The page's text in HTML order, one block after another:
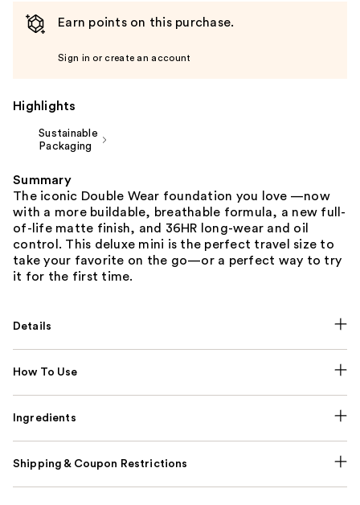
Earn points on this purchase.
Sign in or create an account
Highlights
Sustainable
Packaging
Summary
The iconic Double Wear foundation you love —now
with a more buildable, breathable formula, a new full-
of-life matte finish, and 36HR long-wear and oil
control. This deluxe mini is the perfect travel size to
take your favorite on the go—or a perfect way to try
it for the first time.
Details
How To Use
Ingredients
Shipping & Coupon Restrictions